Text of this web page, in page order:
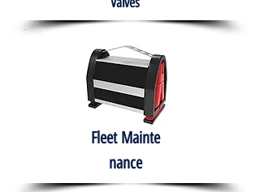
Fleet Mainte
nance